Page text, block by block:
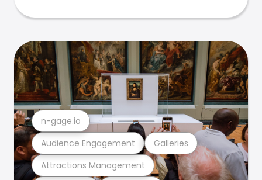
Attractions Management
Audience Engagement Galleries
n-gage.io